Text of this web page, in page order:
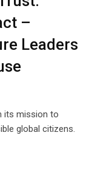
–
Leaders
its mission to
global citizens.